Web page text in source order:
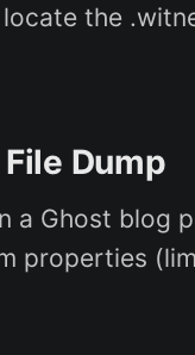
the
Dump
a Ghost blog
properties